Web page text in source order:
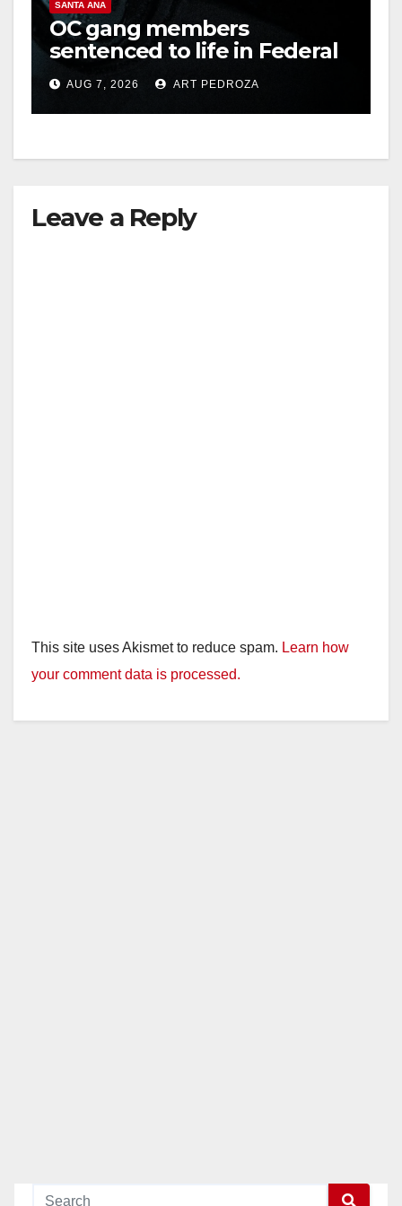
i
d
e
SANTA ANA
OC gang members
sentenced to life in Federal
prison over Mexican Mafia
hitAUG 7, 2026 ART PEDROZA
Leave a Reply
This site uses Akismet to reduce spam. Learn how
your comment data is processed.